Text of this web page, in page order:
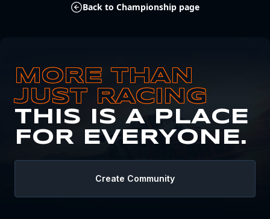
Back to Championship page
MORE THAN
JUST RACING
THIS IS A PLACE
FOR EVERYONE.
Create Community